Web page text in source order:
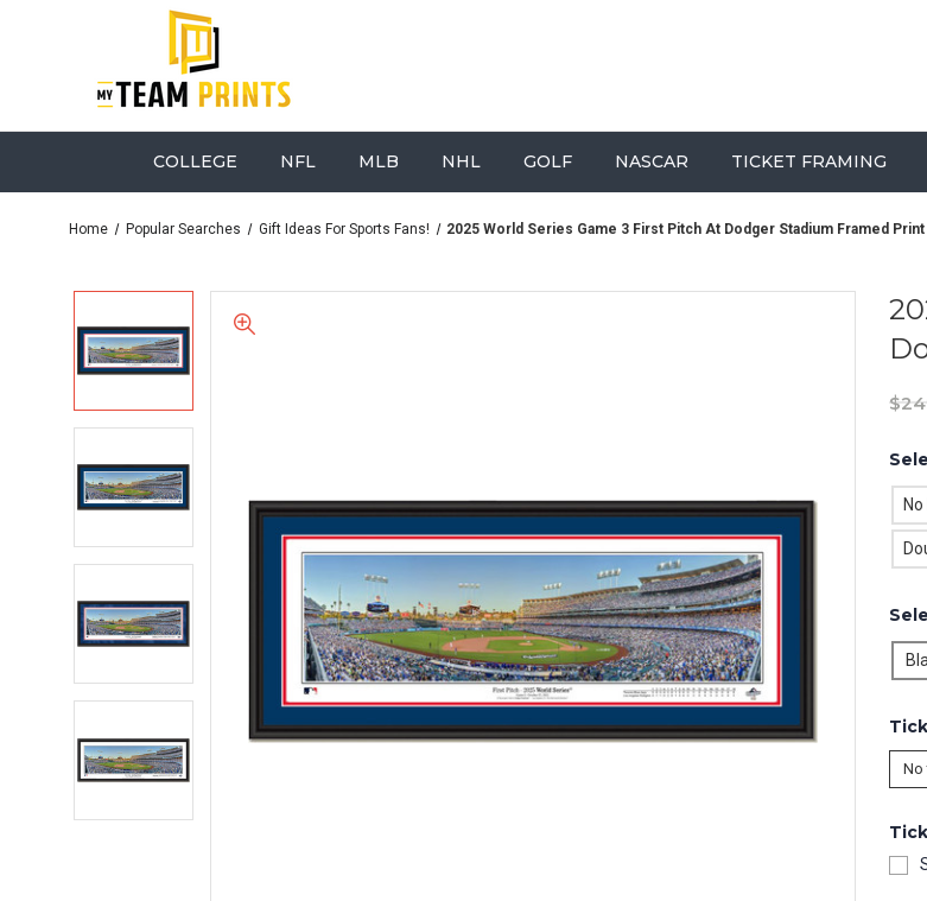
COLLEGE NFL MLB NHL GOLF NASCAR TICKET FRAMING
Home Popular Searches Gift Ideas For Sports Fans! 2025 World Series Game 3 First Pitch At Dodger Stadium Framed Print